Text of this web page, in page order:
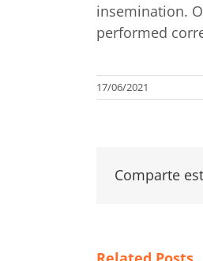
insemination.
performed
17/06/2021
Comparte